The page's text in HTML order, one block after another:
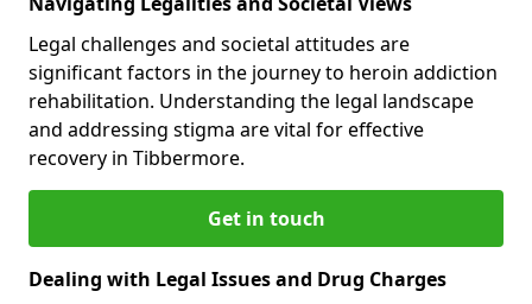
Legal challenges and societal attitudes are
significant factors in the journey to heroin addiction
rehabilitation. Understanding the legal landscape
and addressing stigma are vital for effective
recovery in Tibbermore.
Get in touch
Dealing with Legal Issues and Drug Charges